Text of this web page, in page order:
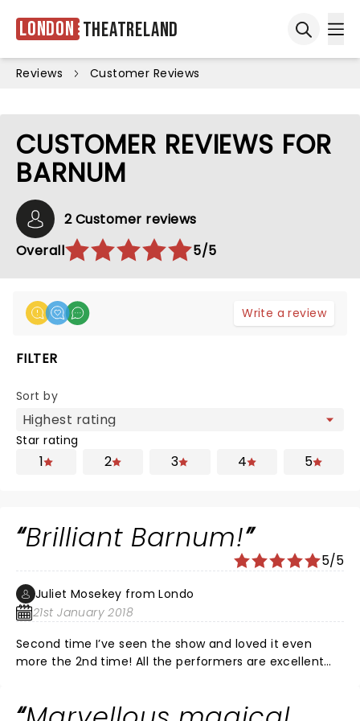
London Theatreland
Reviews Customer Reviews
CUSTOMER REVIEWS FOR
BARNUM
2 Customer reviews
Overall
5/5
Write a review
FILTER
Sort by
Star rating
1 2 3 4 5
Brilliant Barnum!
5/5
Juliet Mosekey from Londo
21st January 2018
Second time I’ve seen the show and loved it even
more the 2nd time! All the performers are excellent
great to see him walk the tightrope unaided today